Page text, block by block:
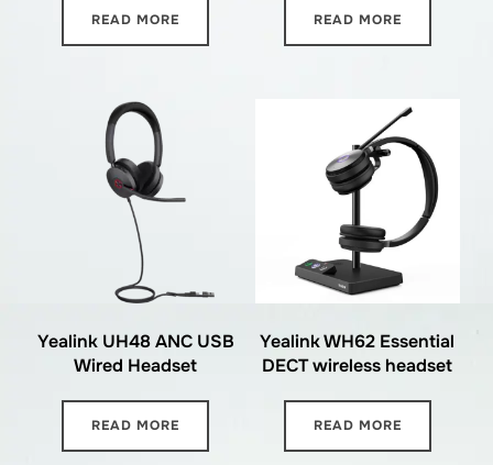
READ MORE READ MORE
Yealink UH48 ANC USB
Wired Headset
READ MORE
Yealink WH62 Essential
DECT wireless headset
READ MORE